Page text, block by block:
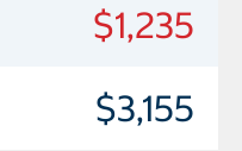
$1,235
$3,155